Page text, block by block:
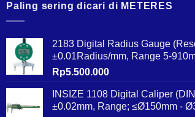
Paling sering dicari di METERES
2183 Digital Radius Gauge
±0.01Radius/mm, Range 5-
Rp5.500.000
INSIZE 1108 Digital Caliper
±0.02mm, Range; ≤Ø150mm -